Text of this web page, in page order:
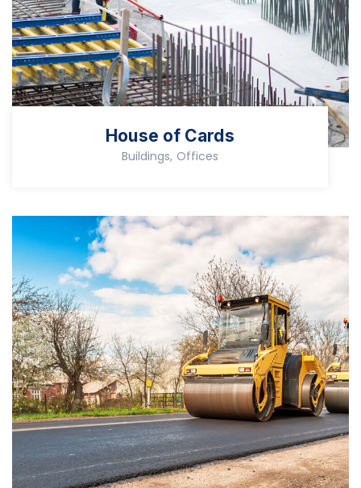
House of Cards
Buildings, Offices